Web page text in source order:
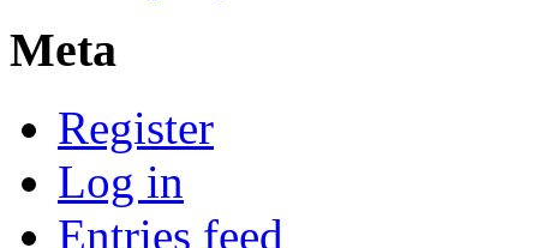
Meta
Register
Log in
Entries feed